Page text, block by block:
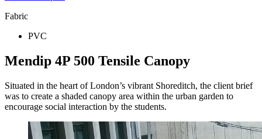
Fabric
PVC
Mendip 4P 500 Tensile Canopy
Situated in the heart of London’s vibrant Shoreditch, the client brief
was to create a shaded canopy area within the urban garden to
encourage social interaction by the students.